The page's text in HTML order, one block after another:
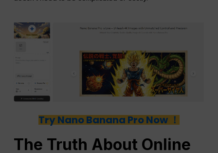
Try Nano Banana Pro Now ！
The Truth About Online